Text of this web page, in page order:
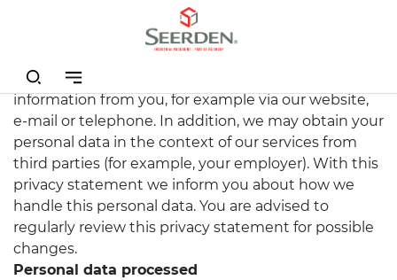
We, HQ group (HQG), process personal data in the
context of our services. We may have received this
information from you, for example via our website,
e-mail or telephone. In addition, we may obtain your
personal data in the context of our services from
third parties (for example, your employer). With this
privacy statement we inform you about how we
handle this personal data. You are advised to
regularly review this privacy statement for possible
changes.
Personal data processed